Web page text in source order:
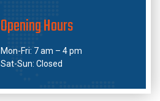
Opening Hours
Mon-Fri: 7 am – 4 pm
Sat-Sun: Closed